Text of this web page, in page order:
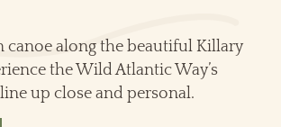
canoe along the beautiful Killary
the Wild Atlantic Way’s
up close and personal.